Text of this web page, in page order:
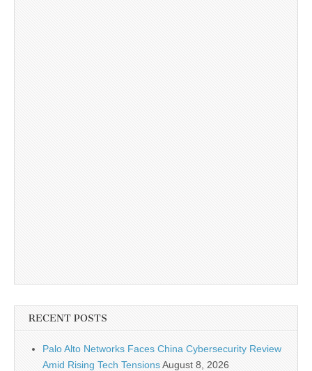
RECENT POSTS
Palo Alto Networks Faces China Cybersecurity Review
Amid Rising Tech TensionsAugust 8, 2026